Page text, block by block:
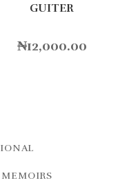
GUITER
₦12,000.00